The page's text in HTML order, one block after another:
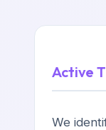
Active
We